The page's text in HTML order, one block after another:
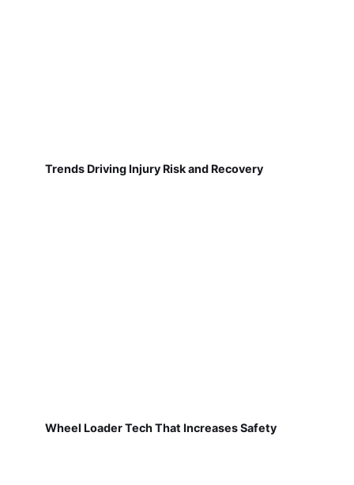
Trends Driving Injury Risk and Recovery
Wheel Loader Tech That Increases Safety